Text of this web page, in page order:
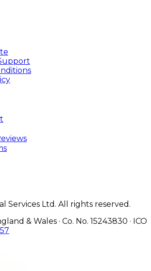
Services Ltd. All rights reserved.
& Wales · Co. No. 15243830 · ICO